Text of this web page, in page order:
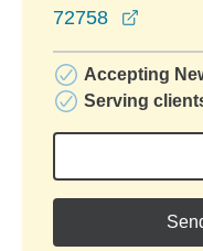
72758
Accepting
Serving